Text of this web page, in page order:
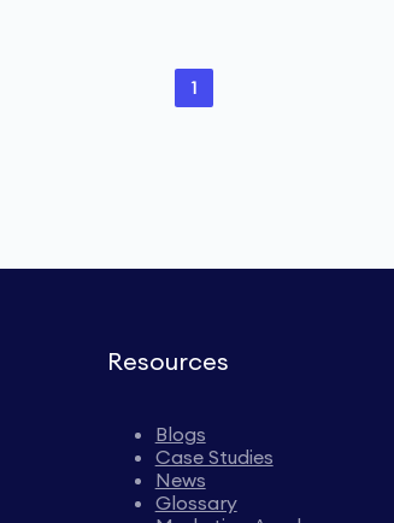
1
Resources
Blogs
Case Studies
News
Glossary